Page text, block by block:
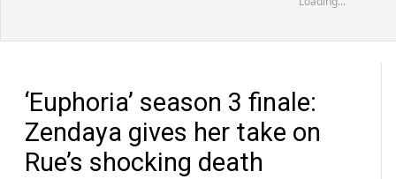
‘Euphoria’ season 3 finale:
Zendaya gives her take on
Rue’s shocking death